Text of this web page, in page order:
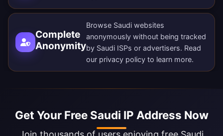
Complete
Anonymity
Browse Saudi websites
anonymously without being tracked
by Saudi ISPs or advertisers. Read
our privacy policy to learn more.
Get Your Free Saudi IP Address Now